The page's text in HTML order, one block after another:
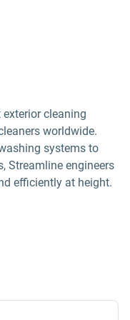
cleaning
worldwide.
systems to
Streamline engineers
efficiently at height.